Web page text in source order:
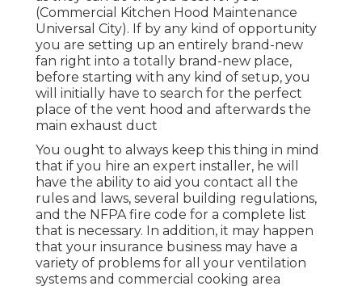
(Commercial Kitchen Hood Maintenance
Universal City). If by any kind of opportunity
you are setting up an entirely brand-new
fan right into a totally brand-new place,
before starting with any kind of setup, you
will initially have to search for the perfect
place of the vent hood and afterwards the
main exhaust duct
You ought to always keep this thing in mind
that if you hire an expert installer, he will
have the ability to aid you contact all the
rules and laws, several building regulations,
and the NFPA fire code for a complete list
that is necessary. In addition, it may happen
that your insurance business may have a
variety of problems for all your ventilation
systems and commercial cooking area